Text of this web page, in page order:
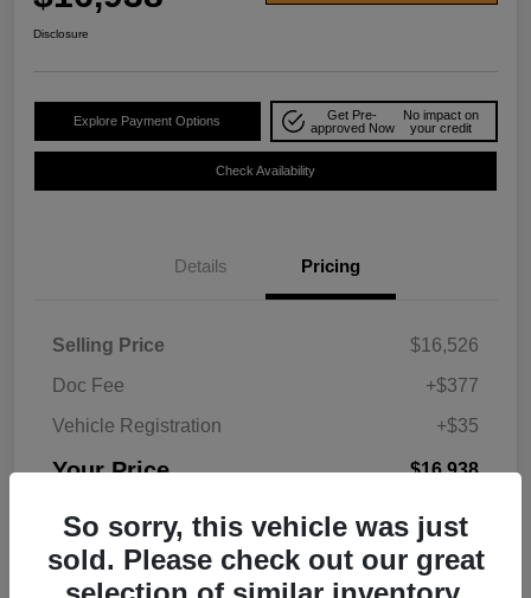
Disclosure
Explore Payment Options
Get Pre-
approved Now
No impact on
your credit
Check Availability
Details Pricing
Selling Price
$16,526
Doc Fee
+$377
Vehicle Registration
+$35
Your Price $16,938
So sorry, this vehicle was just
sold. Please check out our great